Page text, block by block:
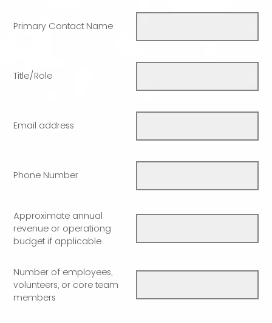
Primary Contact Name
Title/Role
Email address
Phone Number
Approximate annual
revenue or operationg
budget if applicable
Number of employees,
volunteers, or core team
members